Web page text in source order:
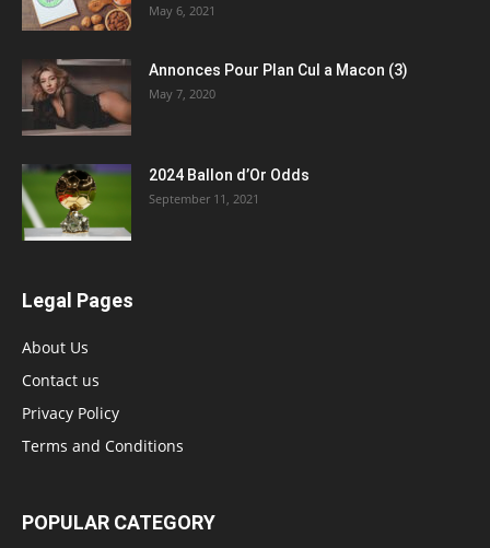
May 6, 2021
Annonces Pour Plan Cul a Macon (3)
May 7, 2020
2024 Ballon d’Or Odds
September 11, 2021
Legal Pages
About Us
Contact us
Privacy Policy
Terms and Conditions
POPULAR CATEGORY